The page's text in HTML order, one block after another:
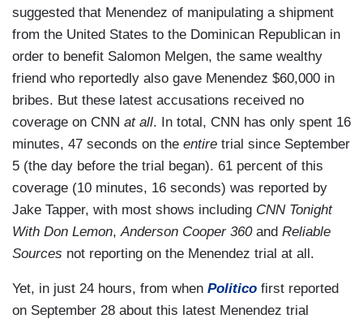
suggested that Menendez of manipulating a shipment
from the United States to the Dominican Republican in
order to benefit Salomon Melgen, the same wealthy
friend who reportedly also gave Menendez $60,000 in
bribes. But these latest accusations received no
coverage on CNN at all. In total, CNN has only spent 16
minutes, 47 seconds on the entire trial since September
5 (the day before the trial began). 61 percent of this
coverage (10 minutes, 16 seconds) was reported by
Jake Tapper, with most shows including CNN Tonight
With Don Lemon,Anderson Cooper 360and Reliable
Sources not reporting on the Menendez trial at all.
Yet, in just 24 hours, from when Politico first reported
on September 28 about this latest Menendez trial